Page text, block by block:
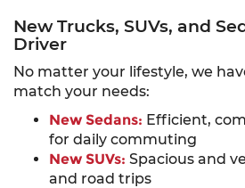
New Trucks, SUVs, and
Driver
No matter your lifestyle, we
match your needs:
New Sedans: Efficient,
for daily commuting
New SUVs: Spacious and
and road trips